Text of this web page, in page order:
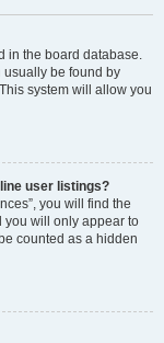
in the board database.
usually be found by
system will allow you
user listings?
you will find the
you will only appear to
counted as a hidden